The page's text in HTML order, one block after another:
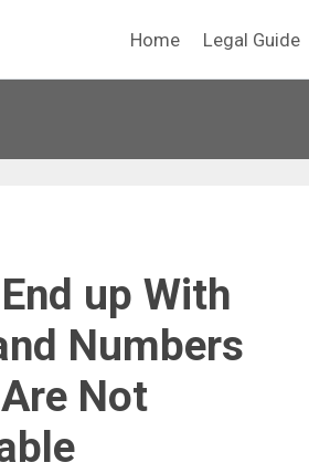
Home Legal Guide
up With
Numbers
Not